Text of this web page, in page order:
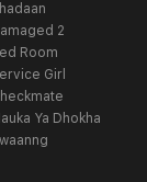
2
Room
Girl
Ya Dhokha